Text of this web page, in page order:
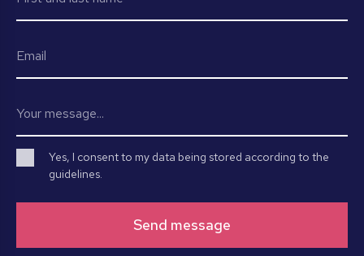
Yes, I consent to my data being stored according to the
guidelines.